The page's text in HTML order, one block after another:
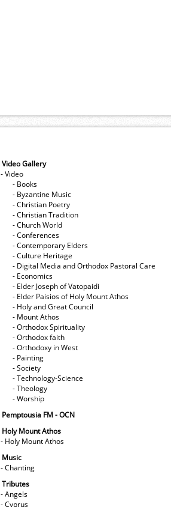
Video Gallery
- Video
- Books
- Byzantine Music
- Christian Poetry
- Christian Tradition
- Church World
- Conferences
- Contemporary Elders
- Culture Heritage
- Digital Media and Orthodox Pastoral Care
- Economics
- Elder Joseph of Vatopaidi
- Elder Paisios of Holy Mount Athos
- Holy and Great Council
- Mount Athos
- Orthodox Spirituality
- Orthodox faith
- Orthodoxy in West
- Painting
- Society
- Technology-Science
- Theology
- Worship
Pemptousia FM - OCN
Holy Mount Athos
- Holy Mount Athos
Music
- Chanting
Tributes
- Angels
- Cyprus